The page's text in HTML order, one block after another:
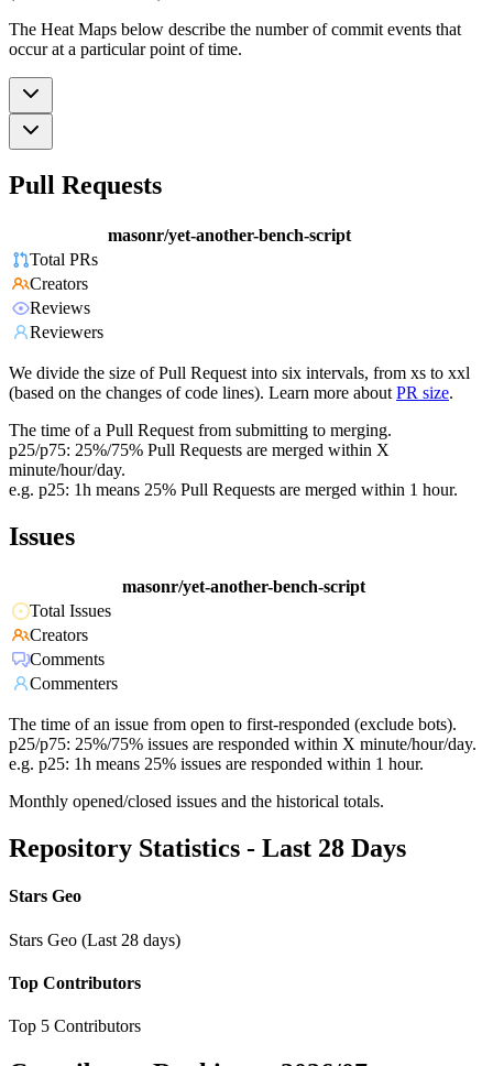
The Heat Maps below describe the number of commit events that
occur at a particular point of time.
Pull Requests
masonr/yet-another-bench-script
Total PRs
Creators
Reviews
Reviewers
We divide the size of Pull Request into six intervals, from xs to xxl
(based on the changes of code lines). Learn more about PR size.
The time of a Pull Request from submitting to merging.
p25/p75: 25%/75% Pull Requests are merged within X
minute/hour/day.
e.g. p25: 1h means 25% Pull Requests are merged within 1 hour.
Issues
masonr/yet-another-bench-script
Total Issues
Creators
Comments
Commenters
The time of an issue from open to first-responded (exclude bots).
p25/p75: 25%/75% issues are responded within X minute/hour/day.
e.g. p25: 1h means 25% issues are responded within 1 hour.
Monthly opened/closed issues and the historical totals.
Repository Statistics - Last 28 Days
Stars Geo
Stars Geo (Last 28 days)
Top Contributors
Top 5 Contributors